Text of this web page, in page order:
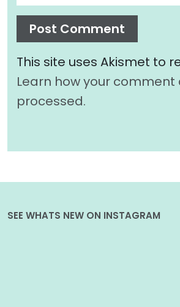
This site uses Akismet to
Learn how your comment
processed.
SEE WHATS NEW ON INSTAGRAM